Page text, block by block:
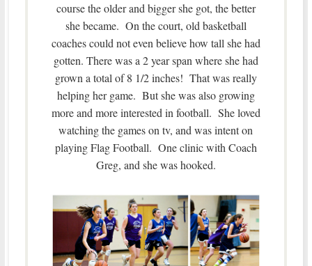
course the older and bigger she got, the better
she became. On the court, old basketball
coaches could not even believe how tall she had
gotten. There was a 2 year span where she had
grown a total of 8 1/2 inches! That was really
helping her game. But she was also growing
more and more interested in football. She loved
watching the games on tv, and was intent on
playing Flag Football. One clinic with Coach
Greg, and she was hooked.